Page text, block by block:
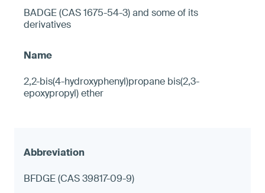
BADGE (CAS 1675-54-3) and some of its
derivatives
2,2-bis(4-hydroxyphenyl)propane bis(2,3-
epoxypropyl) ether
BFDGE (CAS 39817-09-9)